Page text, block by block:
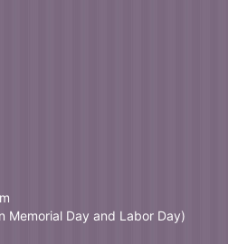
Memorial Day and Labor Day)